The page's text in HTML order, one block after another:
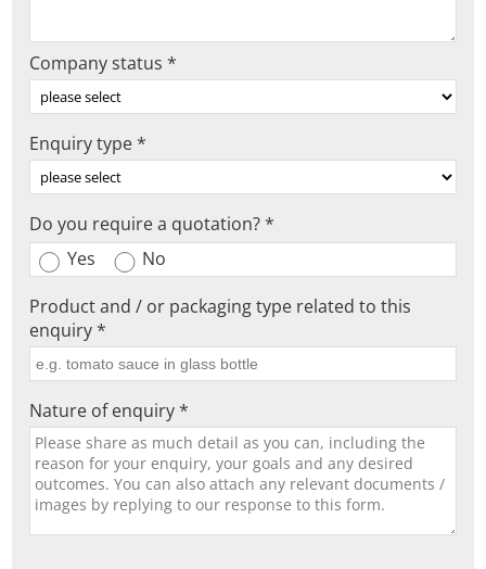
Company status *
Enquiry type *
Do you require a quotation? *
Yes
No
Product and / or packaging type related to this
enquiry *
Nature of enquiry *